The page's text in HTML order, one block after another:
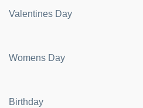
Valentines Day
Womens Day
Birthday